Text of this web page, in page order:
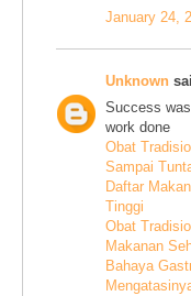
January 24,
Unknown
Success
work done
Obat
Sampai
Daftar
Tinggi
Obat
Makanan
Bahaya